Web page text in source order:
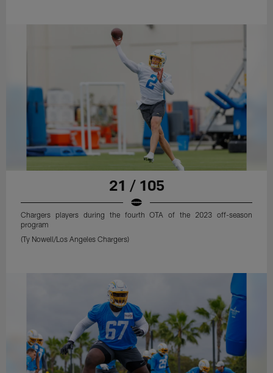
21 / 105
Chargers players during the fourth OTA of the 2023 off-season
program
(Ty Nowell/Los Angeles Chargers)